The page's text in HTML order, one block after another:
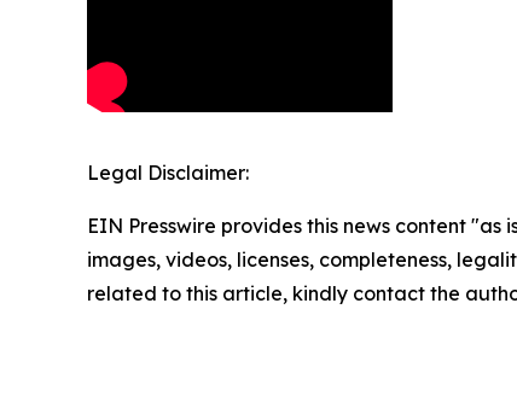
Legal Disclaimer:
EIN Presswire provides this news content
images, videos, licenses, completeness,
related to this article, kindly contact the